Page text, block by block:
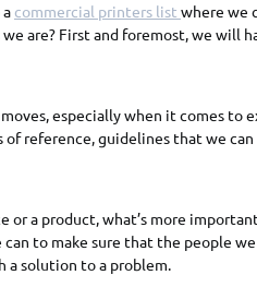
commercial printers list where we
are? First and foremost, we will
especially when it comes to
of reference, guidelines that we
or a product, what’s more
to make sure that the people
a solution to a problem.